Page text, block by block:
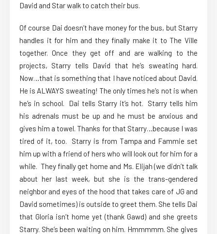
David and Star walk to catch their bus.
Of course Dai doesn’t have money for the bus, but Starry
handles it for him and they finally make it to The Ville
together. Once they get off and are walking to the
projects, Starry tells David that he’s sweating hard.
Now…that is something that I have noticed about David.
He is ALWAYS sweating! The only times he’s not is when
he’s in school. Dai tells Starry it’s hot. Starry tells him
his adrenals must be up and he must be anxious and
gives him a towel. Thanks for that Starry…because I was
tired of it, too. Starry is from Tampa and Fammie set
him up with a friend of hers who will look out for him for a
while. They finally get home and Ms. Elijah (we didn’t talk
about her last week, but she is the trans-gendered
neighbor and eyes of the hood that takes care of JG and
David sometimes) is outside to greet them. She tells Dai
that Gloria isn’t home yet (thank Gawd) and she greets
Starry. She’s been waiting on him. Hmmmmm. She gives